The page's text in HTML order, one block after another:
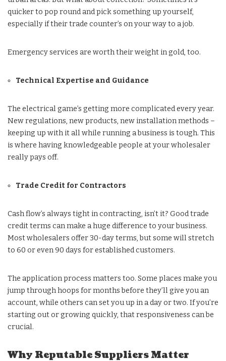
quicker to pop round and pick something up yourself,
especially if their trade counter’s on your way to a job.
Emergency services are worth their weight in gold, too.
Technical Expertise and Guidance
The electrical game’s getting more complicated every year.
New regulations, new products, new installation methods –
keeping up with it all while running a business is tough. This
is where having knowledgeable people at your wholesaler
really pays off.
Trade Credit for Contractors
Cash flow’s always tight in contracting, isn’t it? Good trade
credit terms can make a huge difference to your business.
Most wholesalers offer 30-day terms, but some will stretch
to 60 or even 90 days for established customers.
The application process matters too. Some places make you
jump through hoops for months before they’ll give you an
account, while others can set you up in a day or two. If you’re
starting out or growing quickly, that responsiveness can be
crucial.
Why Reputable Suppliers Matter